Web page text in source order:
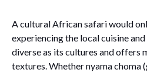
A cultural African safari would
experiencing the local cuisine
diverse as its cultures and offers
textures. Whether nyama choma